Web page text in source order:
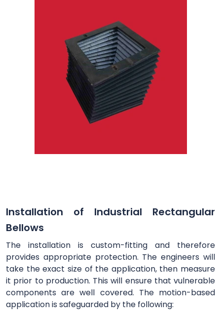
Installation of Industrial Rectangular
Bellows
The installation is custom-fitting and therefore
provides appropriate protection. The engineers will
take the exact size of the application, then measure
it prior to production. This will ensure that vulnerable
components are well covered. The motion-based
application is safeguarded by the following: